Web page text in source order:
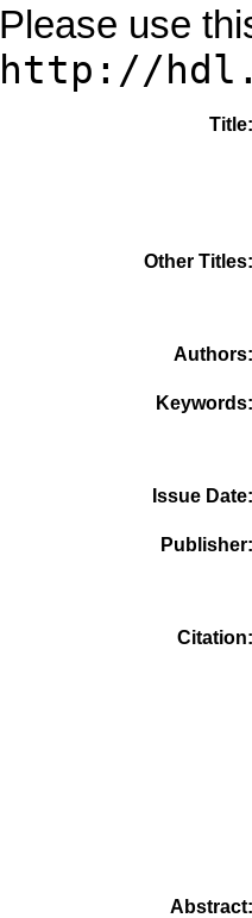
Please use
http://
Title
Other Titles
Authors
Keywords
Issue Date
Publisher
Citation
Abstract